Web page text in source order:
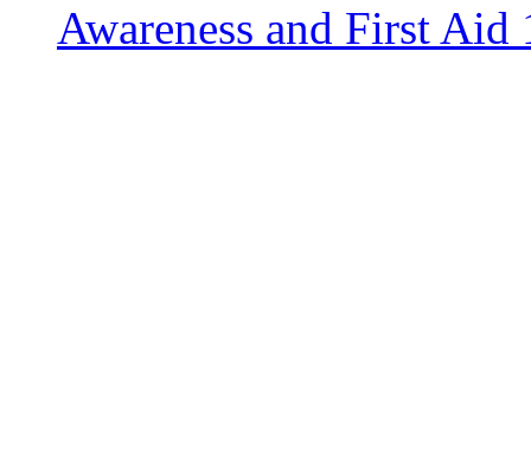
Awareness and First Aid